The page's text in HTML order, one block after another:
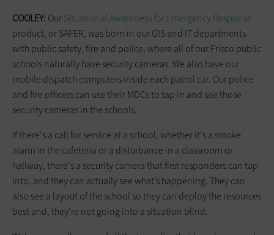
COOLEY: OurSituational Awareness for Emergency Response
product, or SAFER, was born in our GIS and IT departments
with public safety, fire and police, where all of our Frisco public
schools naturally have security cameras. We also have our
mobile dispatch computers inside each patrol car. Our police
and fire officers can use their MDCs to tap in and see those
security cameras in the schools.
If there's a call for service at a school, whether it's a smoke
alarm in the cafeteria or a disturbance in a classroom or
hallway, there's a security camera that first responders can tap
into, and they can actually see what’s happening. They can
also see a layout of the school so they can deploy the resources
best and, they're not going into a situation blind.